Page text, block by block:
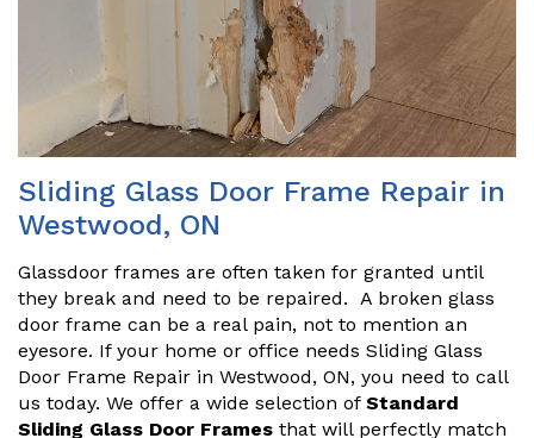
Sliding Glass Door Frame Repair in
Westwood, ON
Glassdoor frames are often taken for granted until
they break and need to be repaired. A broken glass
door frame can be a real pain, not to mention an
eyesore. If your home or office needs Sliding Glass
Door Frame Repair in Westwood, ON, you need to call
us today. We offer a wide selection of Standard
Sliding Glass Door Frames that will perfectly match